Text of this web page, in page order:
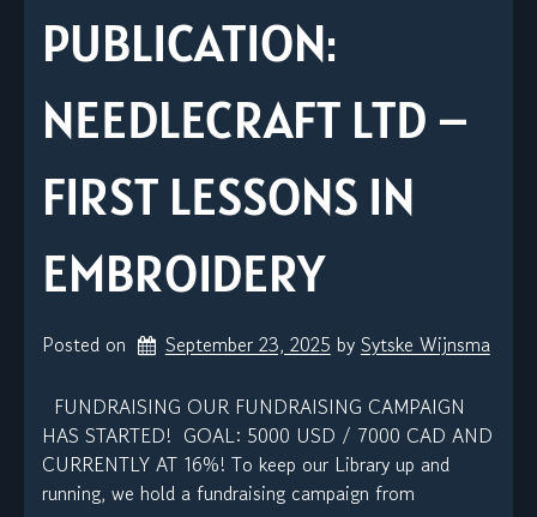
PUBLICATION:
NEEDLECRAFT LTD –
FIRST LESSONS IN
EMBROIDERY
Posted on September 23, 2025 by Sytske Wijnsma
FUNDRAISING OUR FUNDRAISING CAMPAIGN
HAS STARTED! GOAL: 5000 USD / 7000 CAD AND
CURRENTLY AT 16%! To keep our Library up and
running, we hold a fundraising campaign from